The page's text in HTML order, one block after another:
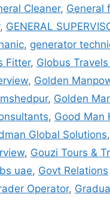
Cleaner, General
, GENERAL
, generator
Fitter, Globus
, Golden
, Golden
, Good Man
Global Solutions,
, Gouzi Tours &
uae, Govt Relations
Operator,